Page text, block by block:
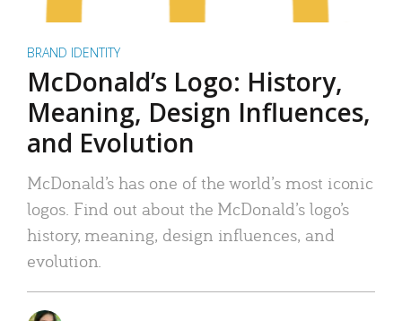
BRAND IDENTITY
McDonald’s Logo: History,
Meaning, Design Influences,
and Evolution
McDonald’s has one of the world’s most iconic
logos. Find out about the McDonald’s logo’s
history, meaning, design influences, and
evolution.